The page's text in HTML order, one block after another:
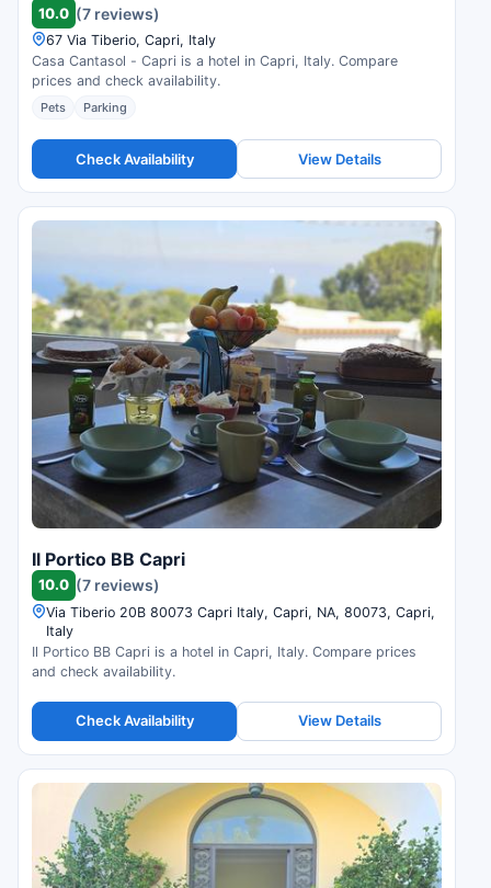
10.0 (7 reviews)
67 Via Tiberio, Capri, Italy
Casa Cantasol - Capri is a hotel in Capri, Italy. Compare
prices and check availability.
Pets Parking
Check Availability View Details
Il Portico BB Capri
10.0 (7 reviews)
Via Tiberio 20B 80073 Capri Italy, Capri, NA, 80073, Capri,
Italy
Il Portico BB Capri is a hotel in Capri, Italy. Compare prices
and check availability.
Check Availability View Details